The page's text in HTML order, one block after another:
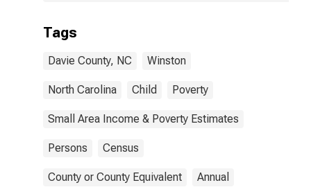
Tags
Davie County, NC Winston
North Carolina Child Poverty
Small Area Income & Poverty Estimates
Persons Census
County or County Equivalent Annual